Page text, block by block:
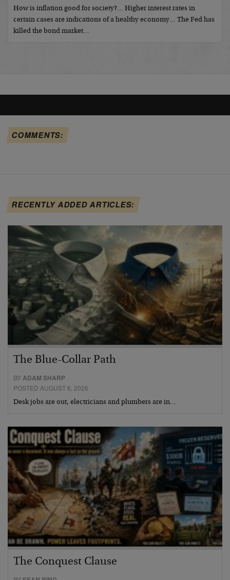
How is inflation good for society?… Higher interest rates in
certain cases are indications of a healthy economy… The Fed has
killed the bond market…
COMMENTS:
RECENTLY ADDED ARTICLES:
The Blue-Collar Path
BYADAM SHARP
POSTED AUGUST 6, 2026
Desk jobs are out, electricians and plumbers are in…
The Conquest Clause